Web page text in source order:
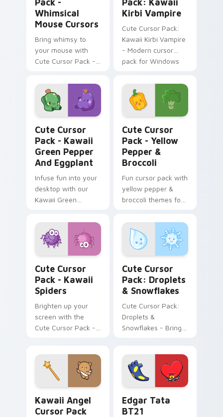
Pack -
Whimsical
Mouse Cursors
Bring whimsy to
your mouse with
Cute Cursor Pack -
kawaii charm and
customization!
Pack: Kawaii
Kirbi Vampire
Cute Cursor Pack:
Kawaii Kirbi Vampire
- Modern cursor
pack for Windows
Cute Cursor
Pack - Kawaii
Green Pepper
And Eggplant
Infuse fun into your
desktop with our
Kawaii Green
Eggplant Cursor
Pack!
Cute Cursor
Pack - Yellow
Pepper &
Broccoli
Fun cursor pack with
yellow pepper &
broccoli themes for
Cute Cursor
Pack - Kawaii
Spiders
Brighten up your
screen with the
Cute Cursor Pack -
fun and charm.
Cute Cursor
Pack: Droplets
& Snowflakes
Cute Cursor Pack:
Droplets &
Snowflakes - Bring
Kawaii Angel
Cursor Pack
Edgar Tata
BT21